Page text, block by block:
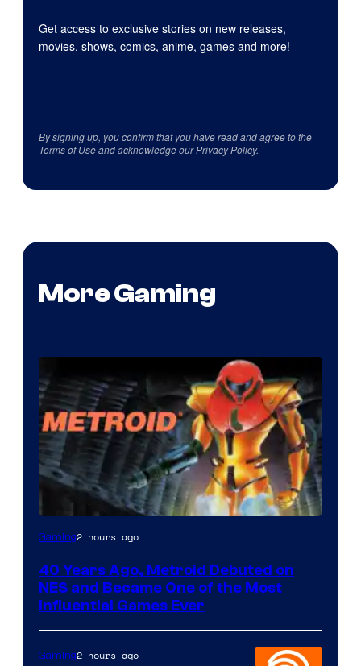
Get access to exclusive stories on new releases,
movies, shows, comics, anime, games and more!
By signing up, you confirm that you have read and agree to the
Terms of Useand acknowledge ourPrivacy Policy.
More Gaming
Gaming2 hours ago
40 Years Ago, Metroid Debuted on
NES and Became One of the Most
Influential Games Ever
Gaming2 hours ago